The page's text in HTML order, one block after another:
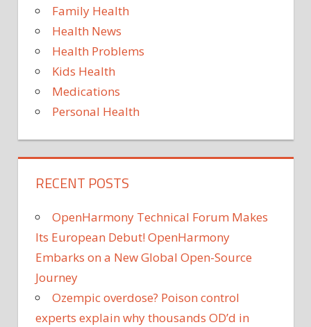
TO
TREAT
USED
Family Health
Health News
Health Problems
Kids Health
Medications
Personal Health
RECENT POSTS
OpenHarmony Technical Forum Makes
Its European Debut! OpenHarmony
Embarks on a New Global Open-Source
Journey
Ozempic overdose? Poison control
experts explain why thousands OD’d in